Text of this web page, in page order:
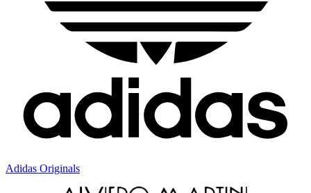
Adidas Originals